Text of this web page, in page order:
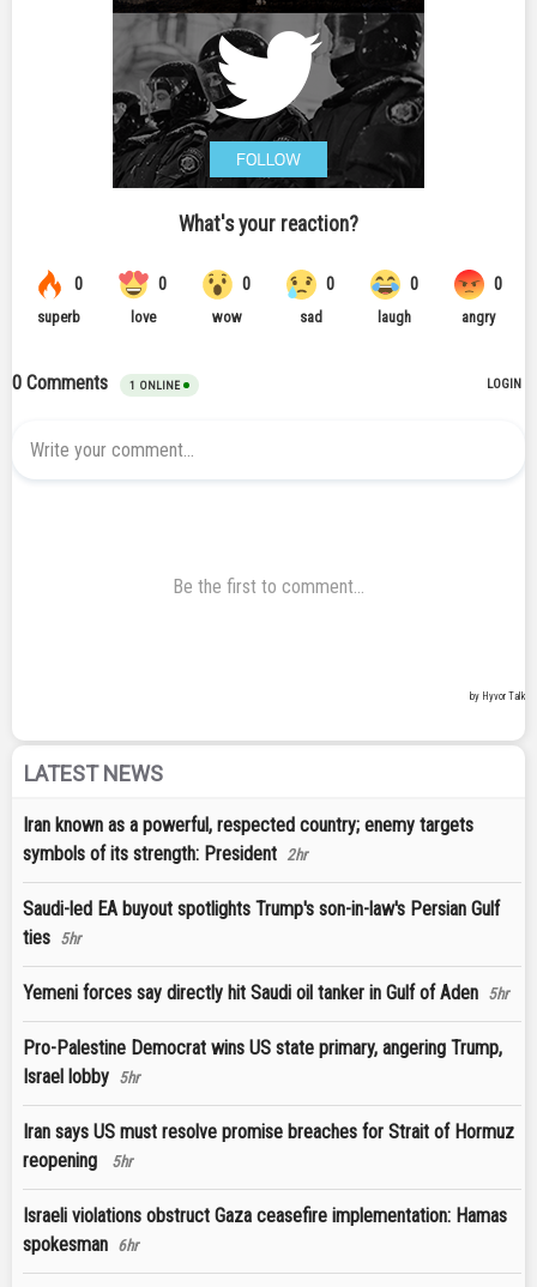
LATEST NEWS
Iran known as a powerful, respected country; enemy targets
symbols of its strength: President 2hr
Saudi-led EA buyout spotlights Trump's son-in-law's Persian Gulf
ties 5hr
Yemeni forces say directly hit Saudi oil tanker in Gulf of Aden 5hr
Pro-Palestine Democrat wins US state primary, angering Trump,
Israel lobby 5hr
Iran says US must resolve promise breaches for Strait of Hormuz
reopening
5hr
Israeli violations obstruct Gaza ceasefire implementation: Hamas
spokesman 6hr